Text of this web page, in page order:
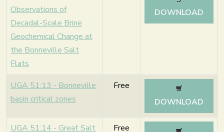
Observations of
Decadal-Scale Brine
Geochemical Change at
the Bonneville Salt
Flats
DOWNLOAD
UGA 51:13 - Bonneville
basin critical zones
Free
DOWNLOAD
UGA 51:14 - Great Salt
Free